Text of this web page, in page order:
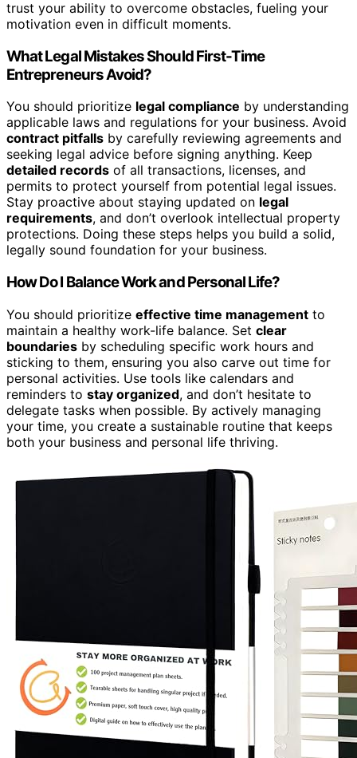
trust your ability to overcome obstacles, fueling your
motivation even in difficult moments.
What Legal Mistakes Should First-Time
Entrepreneurs Avoid?
You should prioritize legal compliance by understanding
applicable laws and regulations for your business. Avoid
contract pitfalls by carefully reviewing agreements and
seeking legal advice before signing anything. Keep
detailed records of all transactions, licenses, and
permits to protect yourself from potential legal issues.
Stay proactive about staying updated on legal
requirements, and don’t overlook intellectual property
protections. Doing these steps helps you build a solid,
legally sound foundation for your business.
How Do I Balance Work and Personal Life?
You should prioritize effective time management to
maintain a healthy work-life balance. Set clear
boundaries by scheduling specific work hours and
sticking to them, ensuring you also carve out time for
personal activities. Use tools like calendars and
reminders to stay organized, and don’t hesitate to
delegate tasks when possible. By actively managing
your time, you create a sustainable routine that keeps
both your business and personal life thriving.